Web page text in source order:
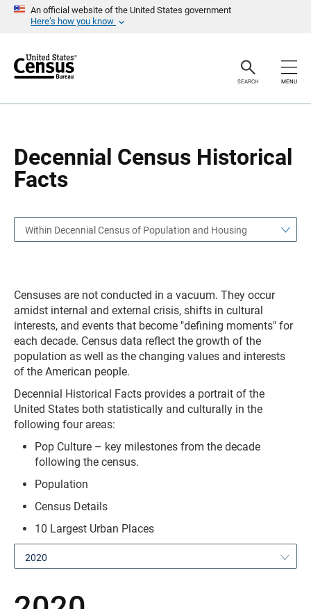
An official website of the United States government
Here’s how you know
r
SEARCH MENU
Decennial Census Historical
Facts
a
Within Decennial Census of Population and Housing
Censuses are not conducted in a vacuum. They occur
amidst internal and external crisis, shifts in cultural
interests, and events that become "defining moments" for
each decade. Census data reflect the growth of the
population as well as the changing values and interests
of the American people.
Decennial Historical Facts provides a portrait of the
United States both statistically and culturally in the
following four areas:
Pop Culture – key milestones from the decade
following the census.
Population
Census Details
10 Largest Urban Places
2020